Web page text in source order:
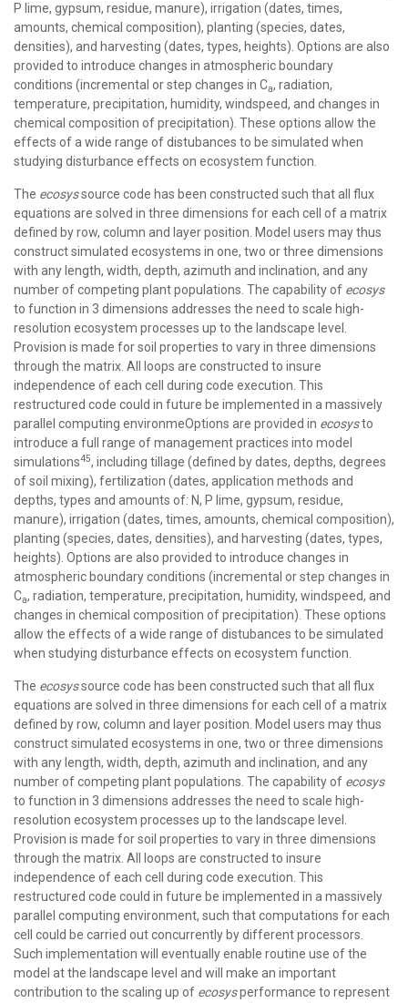
P lime, gypsum, residue, manure), irrigation (dates, times,
amounts, chemical composition), planting (species, dates,
densities), and harvesting (dates, types, heights). Options are also
provided to introduce changes in atmospheric boundary
conditions (incremental or step changes in Ca, radiation,
temperature, precipitation, humidity, windspeed, and changes in
chemical composition of precipitation). These options allow the
effects of a wide range of distubances to be simulated when
studying disturbance effects on ecosystem function.
The ecosyssource code has been constructed such that all flux
equations are solved in three dimensions for each cell of a matrix
defined by row, column and layer position. Model users may thus
construct simulated ecosystems in one, two or three dimensions
with any length, width, depth, azimuth and inclination, and any
number of competing plant populations. The capability of ecosys
to function in 3 dimensions addresses the need to scale high-
resolution ecosystem processes up to the landscape level.
Provision is made for soil properties to vary in three dimensions
through the matrix. All loops are constructed to insure
independence of each cell during code execution. This
restructured code could in future be implemented in a massively
parallel computing environmeOptions are provided in ecosysto
introduce a full range of management practices into model
simulations45, including tillage (defined by dates, depths, degrees
of soil mixing), fertilization (dates, application methods and
depths, types and amounts of: N, P lime, gypsum, residue,
manure), irrigation (dates, times, amounts, chemical composition),
planting (species, dates, densities), and harvesting (dates, types,
heights). Options are also provided to introduce changes in
atmospheric boundary conditions (incremental or step changes in
Ca, radiation, temperature, precipitation, humidity, windspeed, and
changes in chemical composition of precipitation). These options
allow the effects of a wide range of distubances to be simulated
when studying disturbance effects on ecosystem function.
The ecosyssource code has been constructed such that all flux
equations are solved in three dimensions for each cell of a matrix
defined by row, column and layer position. Model users may thus
construct simulated ecosystems in one, two or three dimensions
with any length, width, depth, azimuth and inclination, and any
number of competing plant populations. The capability of ecosys
to function in 3 dimensions addresses the need to scale high-
resolution ecosystem processes up to the landscape level.
Provision is made for soil properties to vary in three dimensions
through the matrix. All loops are constructed to insure
independence of each cell during code execution. This
restructured code could in future be implemented in a massively
parallel computing environment, such that computations for each
cell could be carried out concurrently by different processors.
Such implementation will eventually enable routine use of the
model at the landscape level and will make an important
contribution to the scaling up of ecosysperformance to represent